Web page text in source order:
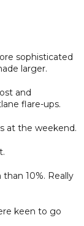
sophisticated
larger.
and
flare-ups.
at the weekend.
10%. Really
keen to go